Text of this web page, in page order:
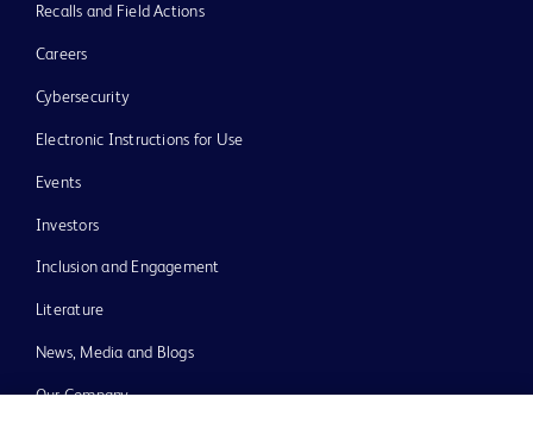
Recalls and Field Actions
Careers
Cybersecurity
Electronic Instructions for Use
Events
Investors
Inclusion and Engagement
Literature
News, Media and Blogs
Our Company